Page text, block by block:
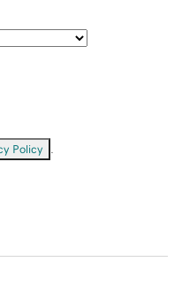
Policy